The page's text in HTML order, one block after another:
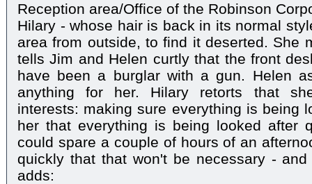
Reception area/Office of the Robinson
Hilary - whose hair is back in its normal
area from outside, to find it deserted. She
tells Jim and Helen curtly that the front
have been a burglar with a gun. Helen
anything for her. Hilary retorts that
interests: making sure everything is being
her that everything is being looked after
could spare a couple of hours of an
quickly that that won't be necessary -
adds: